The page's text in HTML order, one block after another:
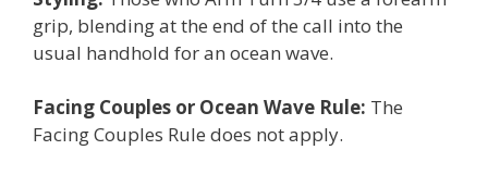
grip, blending at the end of the call into the
usual handhold for an ocean wave.
Facing Couples or Ocean Wave Rule: The
Facing Couples Rule does not apply.